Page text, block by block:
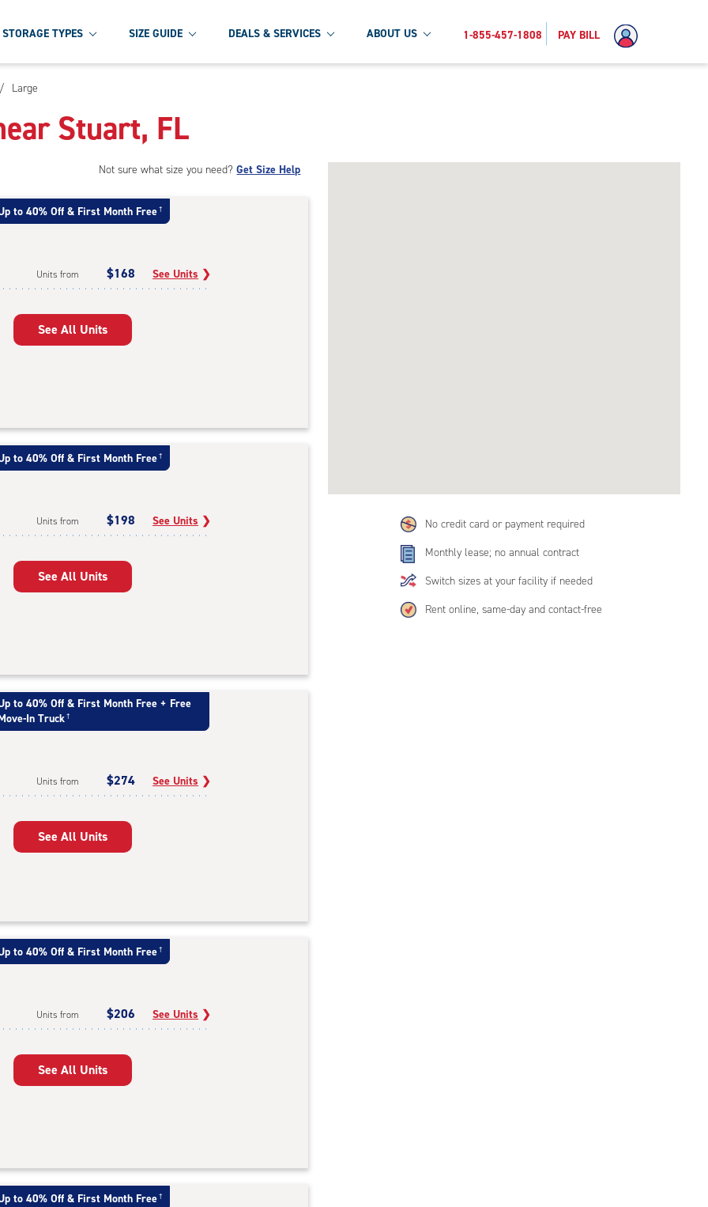
STORAGE TYPES SIZE GUIDE DEALS & SERVICES ABOUT US 1-855-457-1808 PAY BILL
/ Large
Stuart, FL
No credit card or payment required
Monthly lease; no annual contract
Switch sizes at your facility if needed
Rent online, same-day and contact-free
Not sure what size you need?Get Size Help
to 40% Off & First Month Free †
Units from $168 See Units ❯
See All Units
to 40% Off & First Month Free †
Units from $198 See Units ❯
See All Units
to 40% Off & First Month Free + Free
In Truck †
Units from $274 See Units ❯
See All Units
to 40% Off & First Month Free †
Units from $206 See Units ❯
See All Units
to 40% Off & First Month Free †